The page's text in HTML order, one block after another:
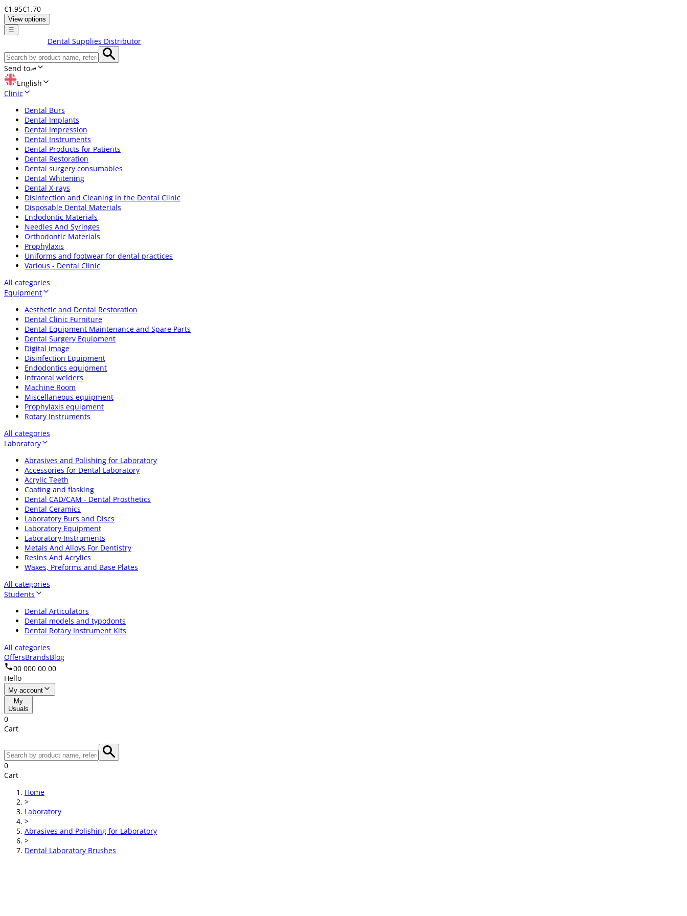
€1.95€1.70
View options
☰
Dental Supplies Distributor
Send to
English
Clinic
Dental Burs
Dental Implants
Dental Impression
Dental Instruments
Dental Products for Patients
Dental Restoration
Dental surgery consumables
Dental Whitening
Dental X-rays
Disinfection and Cleaning in the Dental Clinic
Disposable Dental Materials
Endodontic Materials
Needles And Syringes
Orthodontic Materials
Prophylaxis
Uniforms and footwear for dental practices
Various - Dental Clinic
All categories
Equipment
Aesthetic and Dental Restoration
Dental Clinic Furniture
Dental Equipment Maintenance and Spare Parts
Dental Surgery Equipment
Digital image
Disinfection Equipment
Endodontics equipment
Intraoral welders
Machine Room
Miscellaneous equipment
Prophylaxis equipment
Rotary Instruments
All categories
Laboratory
Abrasives and Polishing for Laboratory
Accessories for Dental Laboratory
Acrylic Teeth
Coating and flasking
Dental CAD/CAM - Dental Prosthetics
Dental Ceramics
Laboratory Burs and Discs
Laboratory Equipment
Laboratory Instruments
Metals And Alloys For Dentistry
Resins And Acrylics
Waxes, Preforms and Base Plates
All categories
Students
Dental Articulators
Dental models and typodonts
Dental Rotary Instrument Kits
All categories
OffersBrandsBlog
00 000 00 00
Hello
My account
My
Usuals
0
Cart
0
Cart
Home
>
Laboratory
>
Abrasives and Polishing for Laboratory
>
Dental Laboratory Brushes